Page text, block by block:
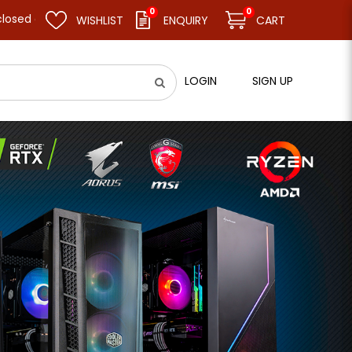
business as usual on 11.08.26 (Tue). Thank you.
WISHLIST
0
ENQUIRY
0
CART
LOGIN SIGN UP